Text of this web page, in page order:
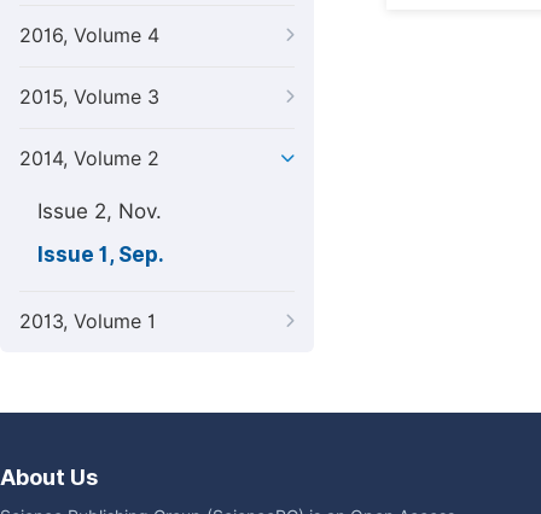
2016, Volume 4
2015, Volume 3
2014, Volume 2
Issue 2, Nov.
Issue 1, Sep.
2013, Volume 1
About Us